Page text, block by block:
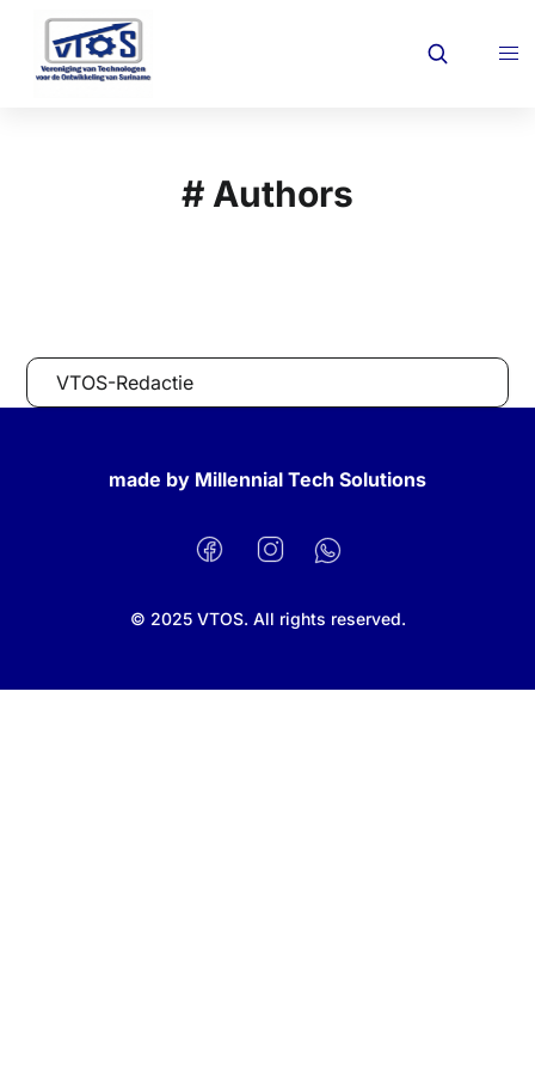
# Authors
VTOS-Redactie
made by Millennial Tech Solutions
FacebookInstagramWhatsApp
© 2025 VTOS. All rights reserved.